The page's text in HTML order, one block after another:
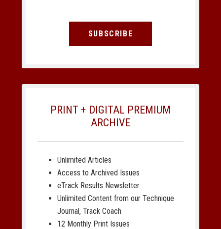
SUBSCRIBE
PRINT + DIGITAL PREMIUM
ARCHIVE
Unlimited Articles
Access to Archived Issues
eTrack Results Newsletter
Unlimited Content from our Technique
Journal, Track Coach
12 Monthly Print Issues